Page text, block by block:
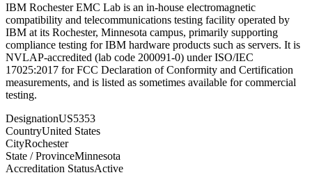
IBM Rochester EMC Lab is an in-house electromagnetic
compatibility and telecommunications testing facility operated by
IBM at its Rochester, Minnesota campus, primarily supporting
compliance testing for IBM hardware products such as servers. It is
NVLAP-accredited (lab code 200091-0) under ISO/IEC
17025:2017 for FCC Declaration of Conformity and Certification
measurements, and is listed as sometimes available for commercial
testing.
DesignationUS5353
CountryUnited States
CityRochester
State / ProvinceMinnesota
Accreditation StatusActive